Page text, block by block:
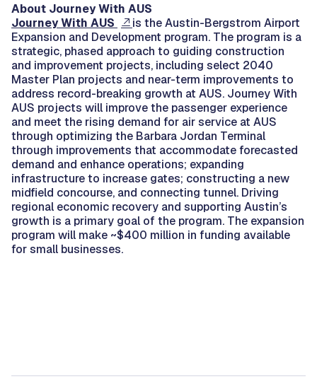
About Journey With AUS
Journey With AUS
is the Austin-Bergstrom Airport
Expansion and Development program. The program is a
strategic, phased approach to guiding construction
and improvement projects, including select 2040
Master Plan projects and near-term improvements to
address record-breaking growth at AUS. Journey With
AUS projects will improve the passenger experience
and meet the rising demand for air service at AUS
through optimizing the Barbara Jordan Terminal
through improvements that accommodate forecasted
demand and enhance operations; expanding
infrastructure to increase gates; constructing a new
midfield concourse, and connecting tunnel. Driving
regional economic recovery and supporting Austin’s
growth is a primary goal of the program. The expansion
program will make ~$400 million in funding available
for small businesses.